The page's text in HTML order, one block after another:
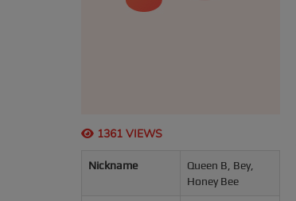
1361 VIEWS
Nickname
Queen B, Bey,
Honey Bee